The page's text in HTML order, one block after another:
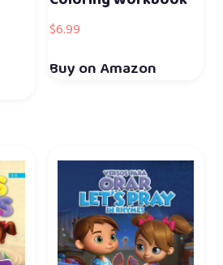
$6.99
Buy on Amazon